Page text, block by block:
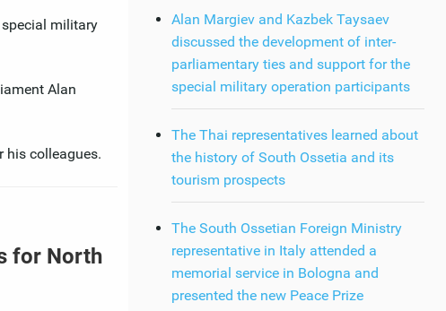
military
Alan
his colleagues.
for North
Alan Margiev and Kazbek Taysaev
discussed the development of inter-
parliamentary ties and support for the
special military operation participants
The Thai representatives learned about
the history of South Ossetia and its
tourism prospects
The South Ossetian Foreign Ministry
representative in Italy attended a
memorial service in Bologna and
presented the new Peace Prize